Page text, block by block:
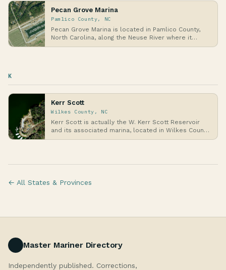
Pecan Grove Marina
Pamlico County, NC
Pecan Grove Marina is located in Pamlico County,
North Carolina, along the Neuse River where it
meet…
K
Kerr Scott
Wilkes County, NC
Kerr Scott is actually the W. Kerr Scott Reservoir
and its associated marina, located in Wilkes Coun…
← All States & Provinces
Master Mariner Directory
Independently published. Corrections,